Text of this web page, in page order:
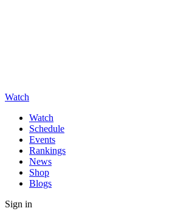
Watch
Watch
Schedule
Events
Rankings
News
Shop
Blogs
Sign in